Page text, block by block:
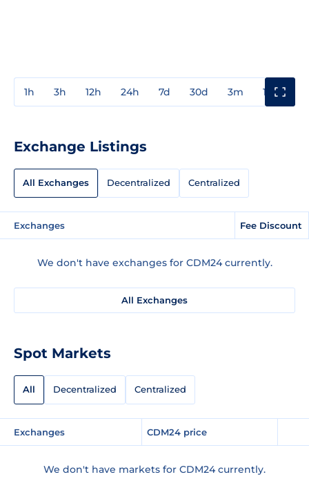
1h 3h 12h 24h 7d 30d 3m 1y
Exchange Listings
All Exchanges Decentralized Centralized
Exchanges Fee Discount
We don't have exchanges for CDM24 currently.
All Exchanges
Spot Markets
All Decentralized Centralized
Exchanges CDM24 price
We don't have markets for CDM24 currently.